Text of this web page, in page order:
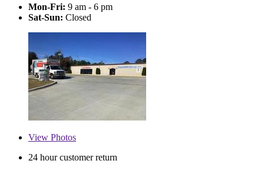
Mon-Fri: 9 am - 6 pm
Sat-Sun: Closed
View Photos
24 hour customer return